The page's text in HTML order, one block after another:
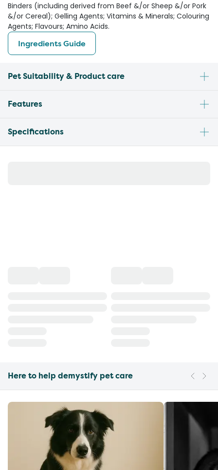
Binders (including derived from Beef &/or Sheep &/or Pork
&/or Cereal); Gelling Agents; Vitamins & Minerals; Colouring
Agents; Flavours; Amino Acids.
Ingredients Guide
Pet Suitability & Product care
Features
Specifications
Here to help demystify pet care